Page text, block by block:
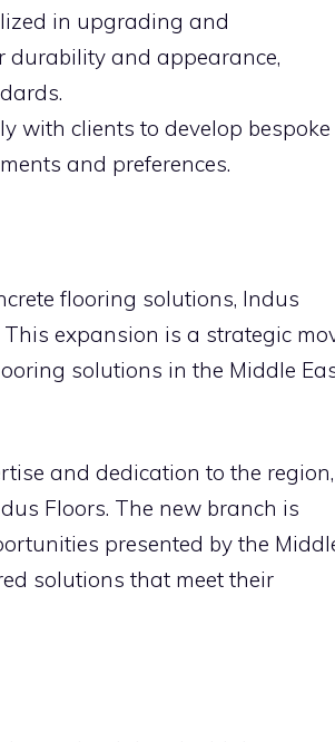
in upgrading and
durability and appearance,
with clients to develop bespoke
and preferences.
flooring solutions, Indus
expansion is a strategic
solutions in the Middle
and dedication to the region,
Floors. The new branch is
presented by the
solutions that meet their